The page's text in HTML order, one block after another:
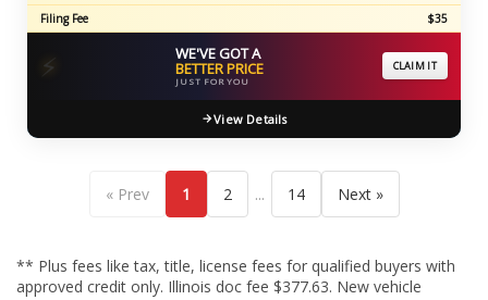
Filing Fee
$35
⚡ WE'VE GOT A
BETTER PRICE
JUST FOR YOU
CLAIM IT
View Details
« Prev 1 2 ... 14 Next »
** Plus fees like tax, title, license fees for qualified buyers with
approved credit only. Illinois doc fee $377.63. New vehicle